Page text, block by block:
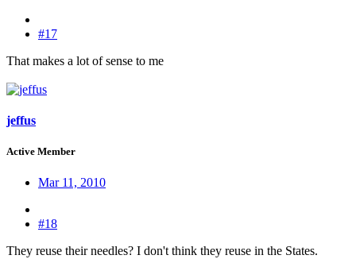
#17
That makes a lot of sense to me
jeffus
Active Member
Mar 11, 2010
#18
They reuse their needles? I don't think they reuse in the States.